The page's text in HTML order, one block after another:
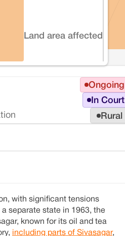
Land area affected
Ongoing
In Court
Rural
with significant tensions
separate state in 1963, the
known for its oil and tea
including parts of Sivasagar,